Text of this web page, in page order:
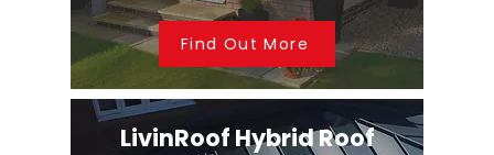
Find Out More
LivinRoof Hybrid Roof